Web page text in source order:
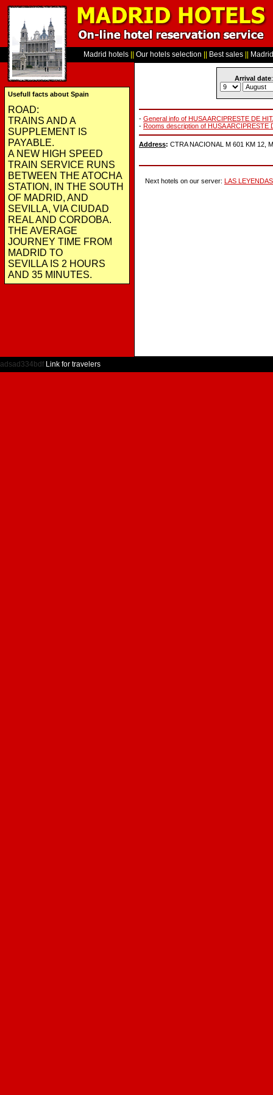
Madrid hotels
Usefull facts about Spain
ROAD:
TRAINS AND A
SUPPLEMENT IS
PAYABLE.
A NEW HIGH SPEED
TRAIN SERVICE RUNS
BETWEEN THE ATOCHA
STATION, IN THE SOUTH
OF MADRID, AND
SEVILLA, VIA CIUDAD
REAL AND CORDOBA.
THE AVERAGE
JOURNEY TIME FROM
MADRID TO
SEVILLA IS 2 HOURS
AND 35 MINUTES.
Our hotels selection Best sales
Arrival date:
- General info of HUSA ARCIPRESTE DE
- Rooms description of HUSA ARCIPRESTE
Address: CTRA NACIONAL M 601 KM 12,
Next hotels on our server: LAS
adsad334bdf Link for travelers